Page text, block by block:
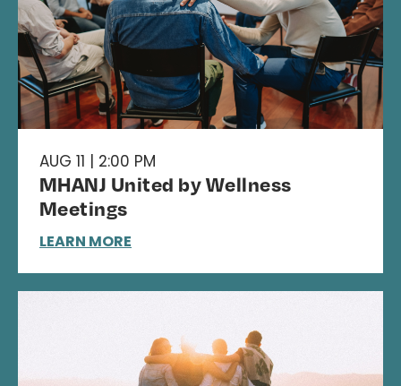
AUG 11 | 2:00 PM
MHANJ United by Wellness
Meetings
LEARN MORE